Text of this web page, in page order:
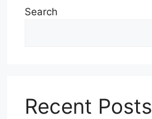
Search
Recent Posts